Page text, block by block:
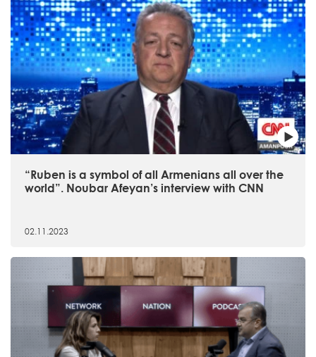
“Ruben is a symbol of all Armenians all over the
world”. Noubar Afeyan’s interview with CNN
02.11.2023